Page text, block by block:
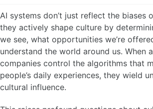
AI systems don’t just reflect the biases
they actively shape culture by
we see, what opportunities we’re
understand the world around us. When
companies control the algorithms that
people’s daily experiences, they wield
cultural influence.